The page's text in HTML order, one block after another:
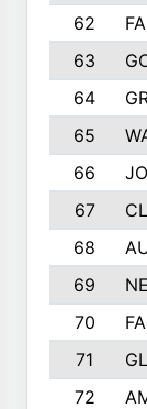
62
63
64
65
66
67
68
69
70
71
72